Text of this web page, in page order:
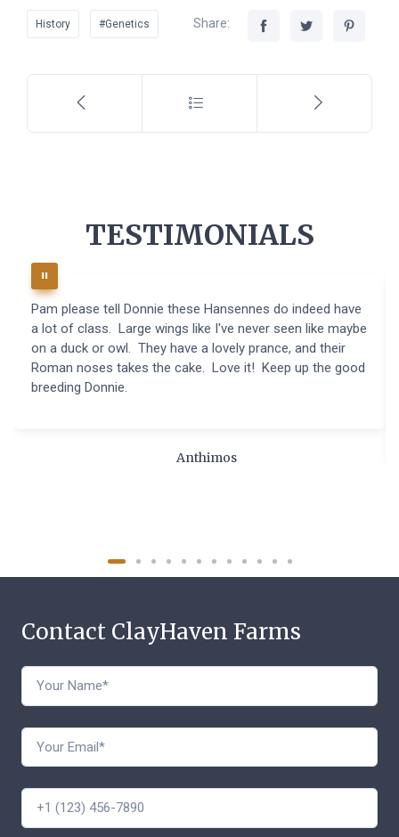
History #Genetics Share:
TESTIMONIALS
Pam please tell Donnie these Hansennes do indeed have
a lot of class. Large wings like I've never seen like maybe
on a duck or owl. They have a lovely prance, and their
Roman noses takes the cake. Love it! Keep up the good
breeding Donnie.
Anthimos
Contact ClayHaven Farms